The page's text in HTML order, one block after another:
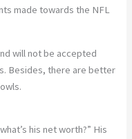
made towards the NFL
will not be accepted
Besides, there are better
his net worth?” His